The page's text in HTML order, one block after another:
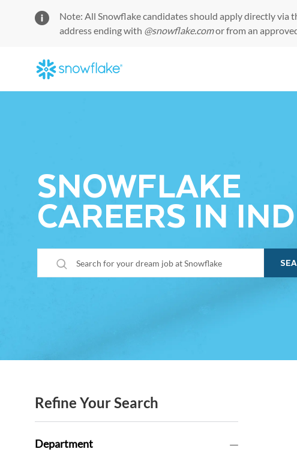
Note: All Snowflake candidates should apply directly via
address ending with @snowflake.comor from an
SNOWFLAKE
CAREERS IN
Refine Your Search
Department